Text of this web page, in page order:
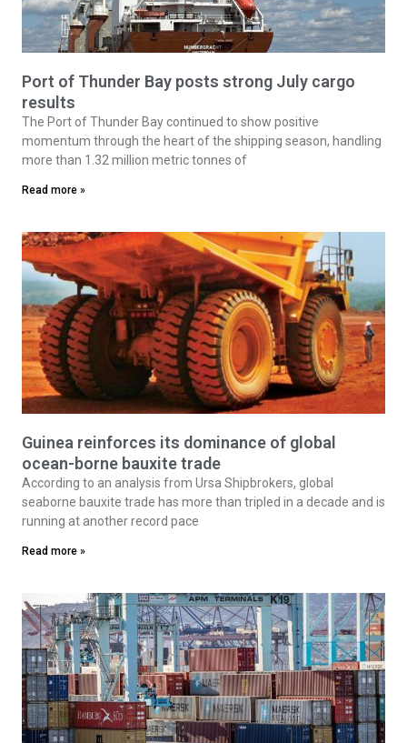
Port of Thunder Bay posts strong July cargo
results
The Port of Thunder Bay continued to show positive
momentum through the heart of the shipping season, handling
more than 1.32 million metric tonnes of
Read more »
Guinea reinforces its dominance of global
ocean-borne bauxite trade
According to an analysis from Ursa Shipbrokers, global
seaborne bauxite trade has more than tripled in a decade and is
running at another record pace
Read more »